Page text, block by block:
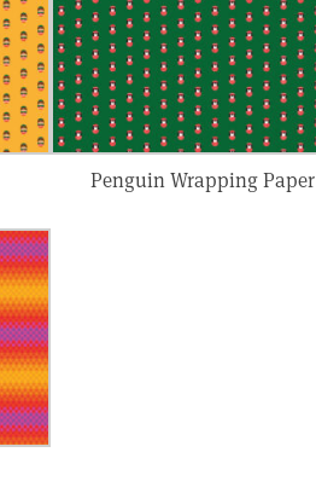
Penguin Wrapping Paper